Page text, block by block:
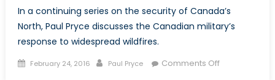
In a continuing series on the security of Canada’s
North, Paul Pryce discusses the Canadian military’s
response to widespread wildfires.
Posted
February 24, 2016 Author
Paul Pryce Comments Offon